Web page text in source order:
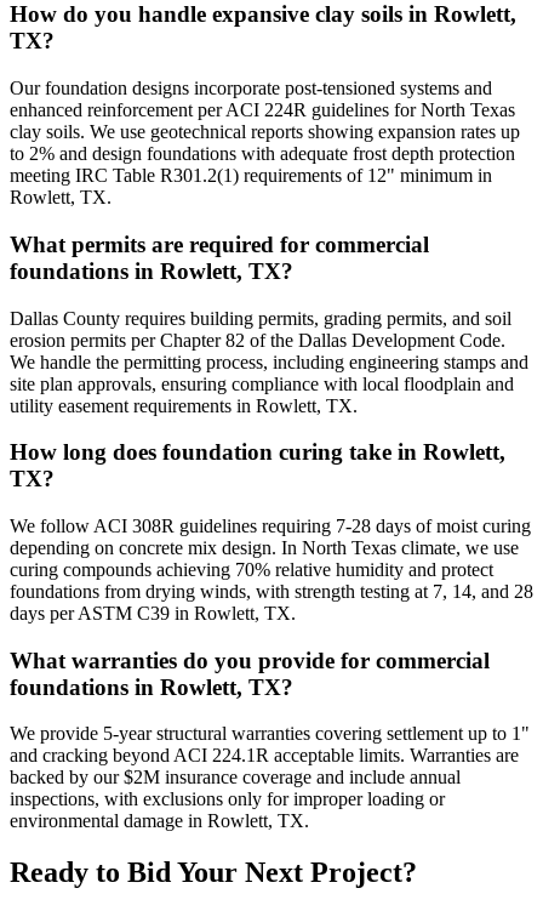
How do you handle expansive clay soils in Rowlett,
TX?
Our foundation designs incorporate post-tensioned systems and
enhanced reinforcement per ACI 224R guidelines for North Texas
clay soils. We use geotechnical reports showing expansion rates up
to 2% and design foundations with adequate frost depth protection
meeting IRC Table R301.2(1) requirements of 12" minimum in
Rowlett, TX.
What permits are required for commercial
foundations in Rowlett, TX?
Dallas County requires building permits, grading permits, and soil
erosion permits per Chapter 82 of the Dallas Development Code.
We handle the permitting process, including engineering stamps and
site plan approvals, ensuring compliance with local floodplain and
utility easement requirements in Rowlett, TX.
How long does foundation curing take in Rowlett,
TX?
We follow ACI 308R guidelines requiring 7-28 days of moist curing
depending on concrete mix design. In North Texas climate, we use
curing compounds achieving 70% relative humidity and protect
foundations from drying winds, with strength testing at 7, 14, and 28
days per ASTM C39 in Rowlett, TX.
What warranties do you provide for commercial
foundations in Rowlett, TX?
We provide 5-year structural warranties covering settlement up to 1"
and cracking beyond ACI 224.1R acceptable limits. Warranties are
backed by our $2M insurance coverage and include annual
inspections, with exclusions only for improper loading or
environmental damage in Rowlett, TX.
Ready to Bid Your Next Project?